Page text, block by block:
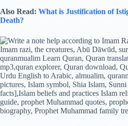
Also Read: What is Justification of
Death?